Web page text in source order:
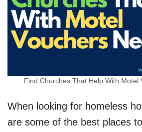
Find Churches That Help With Motel
When looking for homeless
are some of the best places